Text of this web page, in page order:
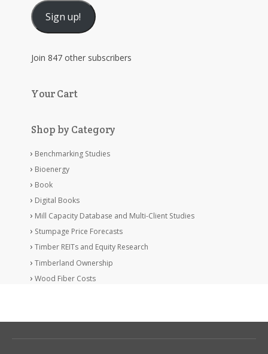
Sign up!
Join 847 other subscribers
Your Cart
Shop by Category
Benchmarking Studies
Bioenergy
Book
Digital Books
Mill Capacity Database and Multi-Client Studies
Stumpage Price Forecasts
Timber REITs and Equity Research
Timberland Ownership
Wood Fiber Costs